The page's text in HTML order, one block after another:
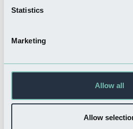
Statistics
Marketing
Allow all
Allow